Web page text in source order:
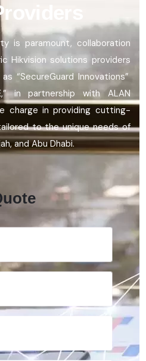
is paramount, collaboration
Hikvision solutions providers
“SecureGuard Innovations”
in partnership with ALAN
charge inproviding cutting-
to the unique needs of
and Abu Dhabi.